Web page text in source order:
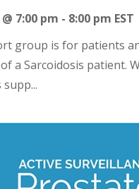
7:00 pm - 8:00 pm EST
group is for patients
a Sarcoidosis patient.